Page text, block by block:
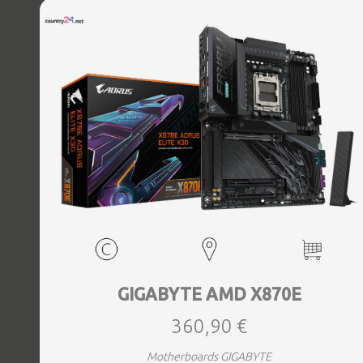
GIGABYTE AMD X870E
360,90 €
Motherboards GIGABYTE